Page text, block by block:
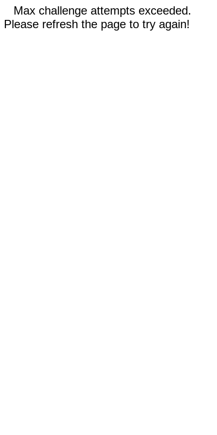
Max challenge attempts exceeded.
Please refresh the page to try again!